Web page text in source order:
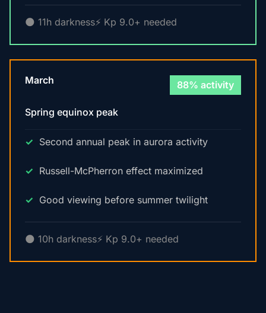
🌑 11h darkness⚡ Kp 9.0+ needed
March 88% activity
Spring equinox peak
Second annual peak in aurora activity
Russell-McPherron effect maximized
Good viewing before summer twilight
🌑 10h darkness⚡ Kp 9.0+ needed